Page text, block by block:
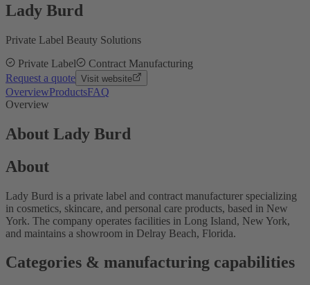
Lady Burd
Private Label Beauty Solutions
Private Label
Contract Manufacturing
Request a quote Visit website
OverviewProductsFAQ
Overview
About Lady Burd
About
Lady Burd is a private label and contract manufacturer specializing
in cosmetics, skincare, and personal care products, based in New
York. The company operates facilities in Long Island, New York,
and maintains a showroom in Delray Beach, Florida.
Categories & manufacturing capabilities